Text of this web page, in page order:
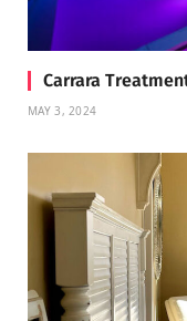
Carrara
MAY 3, 2024